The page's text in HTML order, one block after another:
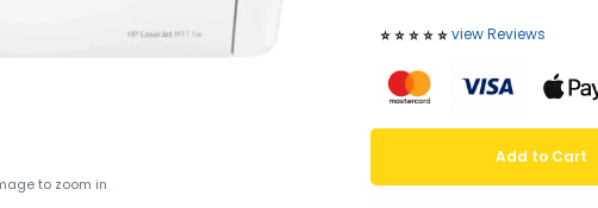
to zoom in
⭐️ ⭐️ ⭐️ ⭐️ ⭐️ view Reviews
Add to Cart